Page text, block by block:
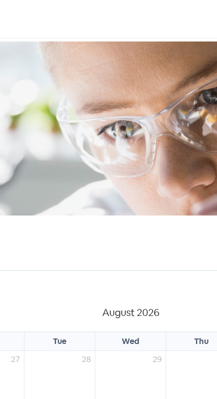
August 2026
Tue Wed Thu
27 28 29